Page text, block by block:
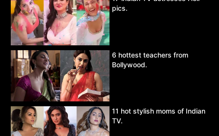
pics.
6 hottest teachers from
Bollywood.
11 hot stylish moms of Indian
TV.